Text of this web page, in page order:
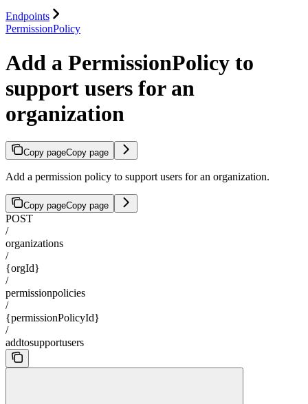
Endpoints
PermissionPolicy
Add a PermissionPolicy to
support users for an
organization
Copy pageCopy page
Add a permission policy to support users for an organization.
Copy pageCopy page
POST
/
organizations
/
{orgId}
/
permissionpolicies
/
{permissionPolicyId}
/
addtosupportusers